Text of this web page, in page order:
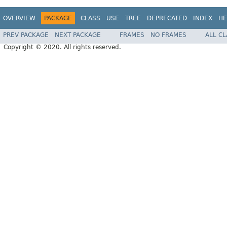
OVERVIEW PACKAGE CLASS USE TREE DEPRECATED INDEX
PREV PACKAGE NEXT PACKAGE FRAMES NO FRAMES
ALL
Copyright © 2020. All rights reserved.